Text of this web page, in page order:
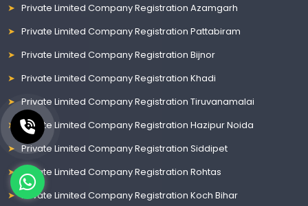
Private Limited Company Registration Azamgarh
Private Limited Company Registration Pattabiram
Private Limited Company Registration Bijnor
Private Limited Company Registration Khadi
Private Limited Company Registration Tiruvanamalai
Private Limited Company Registration Hazipur Noida
Private Limited Company Registration Siddipet
Private Limited Company Registration Rohtas
Private Limited Company Registration Koch Bihar